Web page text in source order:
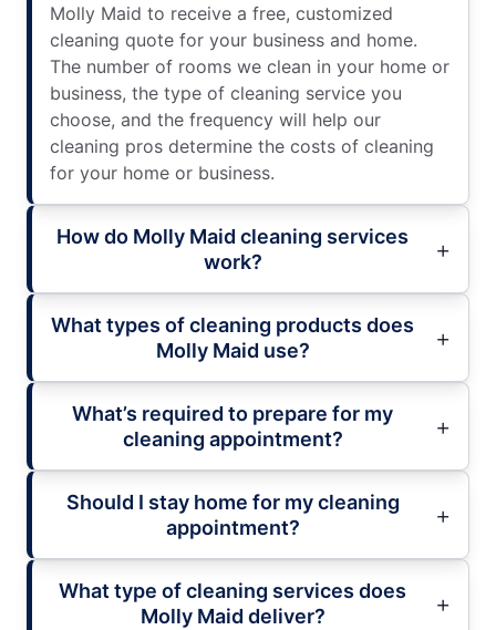
Molly Maid to receive a free, customized
cleaning quote for your business and home.
The number of rooms we clean in your home or
business, the type of cleaning service you
choose, and the frequency will help our
cleaning pros determine the costs of cleaning
for your home or business.
How do Molly Maid cleaning services
work?
What types of cleaning products does
Molly Maid use?
What’s required to prepare for my
cleaning appointment?
Should I stay home for my cleaning
appointment?
What type of cleaning services does
Molly Maid deliver?